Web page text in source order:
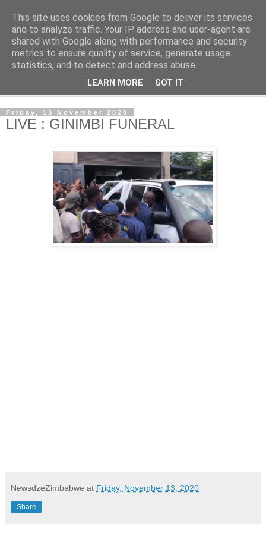
NewsdzeZimbabwe
Our Zimbabwe Our News
Friday, 13 November 2020
LIVE : GINIMBI FUNERAL
NewsdzeZimbabwe at Friday, November 13, 2020
Share
This site uses cookies from Google to deliver its services
and to analyze traffic. Your IP address and user-agent are
shared with Google along with performance and security
metrics to ensure quality of service, generate usage
statistics, and to detect and address abuse.
LEARN MORE GOT IT